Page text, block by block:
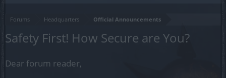
Forums Headquarters Official Announcements
Safety First! How Secure are You?
Dear forum reader,